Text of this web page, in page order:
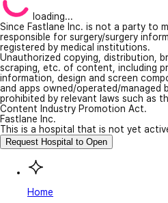
loading...
Since Fastlane Inc. is not a party to
responsible for surgery/surgery
registered by medical institutions.
Unauthorized copying, distribution,
scraping, etc. of content, including
information, design and screen
and apps owned/operated/managed
prohibited by relevant laws such as
Content Industry Promotion Act.
Fastlane Inc.
This is a hospital that is not yet
Request Hospital to Open
Home